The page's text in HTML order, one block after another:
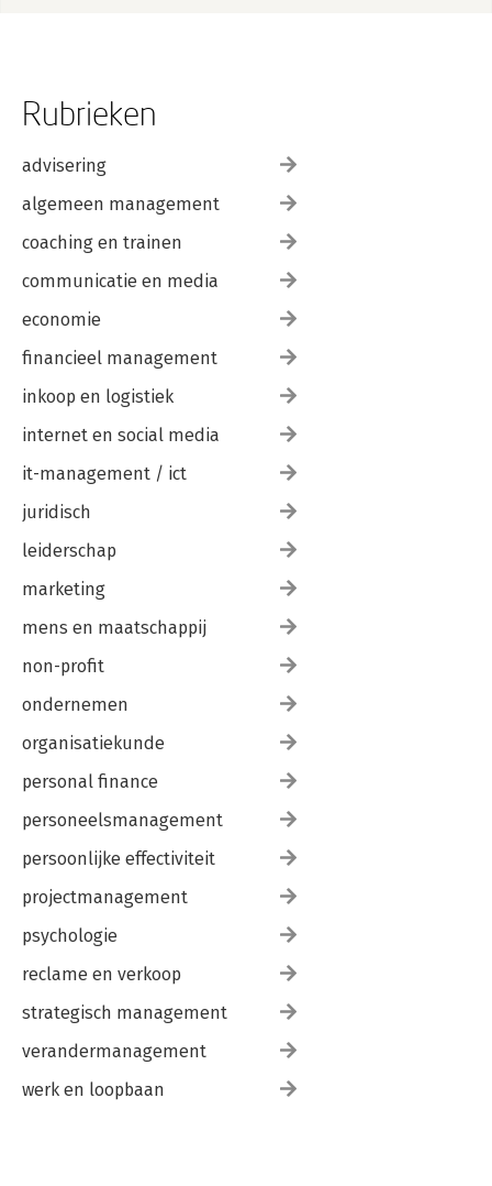
Rubrieken
advisering
algemeen management
coaching en trainen
communicatie en media
economie
financieel management
inkoop en logistiek
internet en social media
it-management / ict
juridisch
leiderschap
marketing
mens en maatschappij
non-profit
ondernemen
organisatiekunde
personal finance
personeelsmanagement
persoonlijke effectiviteit
projectmanagement
psychologie
reclame en verkoop
strategisch management
verandermanagement
werk en loopbaan